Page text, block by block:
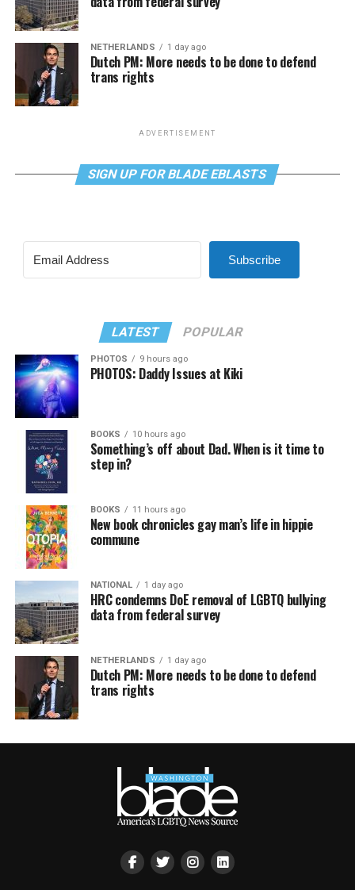
NETHERLANDS 1 day ago
Dutch PM: More needs to be done to defend
trans rights
ADVERTISEMENT
SIGN UP FOR BLADE EBLASTS
Subscribe
LATEST POPULAR
PHOTOS 9 hours ago
PHOTOS: Daddy Issues at Kiki
BOOKS 10 hours ago
Something’s off about Dad. When is it time to
step in?
BOOKS 11 hours ago
New book chronicles gay man’s life in hippie
commune
NATIONAL 1 day ago
HRC condemns DoE removal of LGBTQ bullying
data from federal survey
NETHERLANDS 1 day ago
Dutch PM: More needs to be done to defend
trans rights